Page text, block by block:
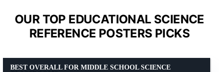
OUR TOP EDUCATIONAL SCIENCE
REFERENCE POSTERS PICKS
BEST OVERALL FOR MIDDLE SCHOOL SCIENCE